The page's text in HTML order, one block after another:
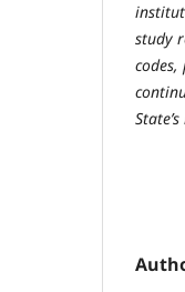
study